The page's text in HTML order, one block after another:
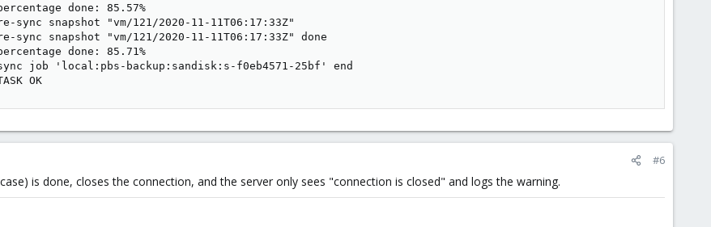
done: 85.57%
sync snapshot "vm/121/2020-11-11T06:17:33Z"
sync snapshot "vm/121/2020-11-11T06:17:33Z" done
done: 85.71%
job 'local:pbs-backup:sandisk:s-f0eb4571-25bf' end
OK
#6
is done, closes the connection, and the server only sees "connection is closed" and logs the warning.